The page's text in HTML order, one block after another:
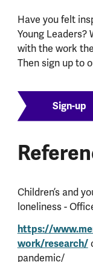
Have you felt
Young Leaders?
with the work
Then sign up to
Sign-up
Children’s and
loneliness -
https://
work/research/
pandemic/